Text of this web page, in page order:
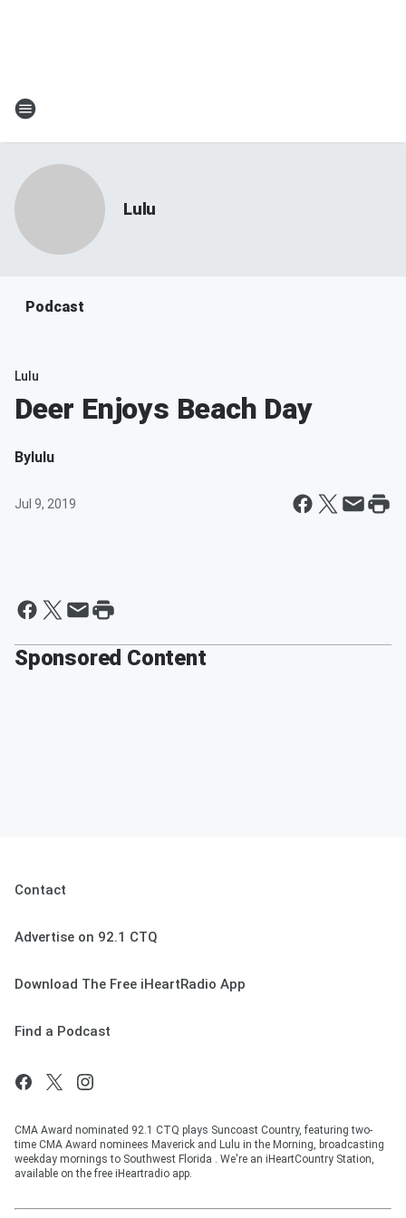
Lulu
Podcast
Lulu
Deer Enjoys Beach Day
Bylulu
Jul 9, 2019
Sponsored Content
Contact
Advertise on 92.1 CTQ
Download The Free iHeartRadio App
Find a Podcast
CMA Award nominated 92.1 CTQ plays Suncoast Country, featuring two-
time CMA Award nominees Maverick and Lulu in the Morning, broadcasting
weekday mornings to Southwest Florida . We're an iHeartCountry Station,
available on the free iHeartradio app.